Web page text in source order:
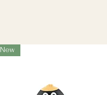
New